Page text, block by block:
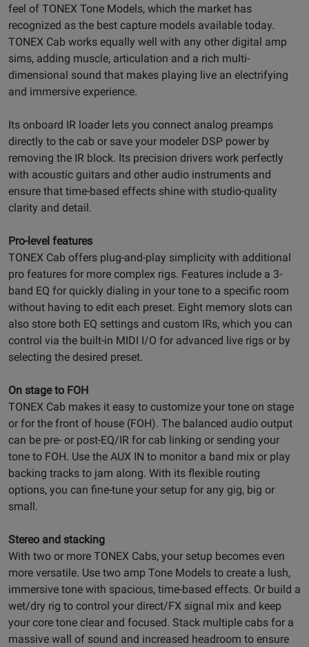
feel of TONEX Tone Models, which the market has
recognized as the best capture models available today.
TONEX Cab works equally well with any other digital amp
sims, adding muscle, articulation and a rich multi-
dimensional sound that makes playing live an electrifying
and immersive experience.
Its onboard IR loader lets you connect analog preamps
directly to the cab or save your modeler DSP power by
removing the IR block. Its precision drivers work perfectly
with acoustic guitars and other audio instruments and
ensure that time-based effects shine with studio-quality
clarity and detail.
Pro-level features
TONEX Cab offers plug-and-play simplicity with additional
pro features for more complex rigs. Features include a 3-
band EQ for quickly dialing in your tone to a specific room
without having to edit each preset. Eight memory slots can
also store both EQ settings and custom IRs, which you can
control via the built-in MIDI I/O for advanced live rigs or by
selecting the desired preset.
On stage to FOH
TONEX Cab makes it easy to customize your tone on stage
or for the front of house (FOH). The balanced audio output
can be pre- or post-EQ/IR for cab linking or sending your
tone to FOH. Use the AUX IN to monitor a band mix or play
backing tracks to jam along. With its flexible routing
options, you can fine-tune your setup for any gig, big or
small.
Stereo and stacking
With two or more TONEX Cabs, your setup becomes even
more versatile. Use two amp Tone Models to create a lush,
immersive tone with spacious, time-based effects. Or build a
wet/dry rig to control your direct/FX signal mix and keep
your core tone clear and focused. Stack multiple cabs for a
massive wall of sound and increased headroom to ensure